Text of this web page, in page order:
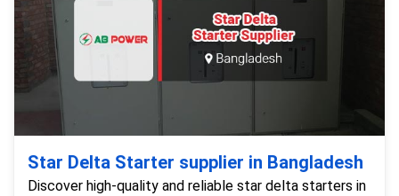
Star Delta Starter supplier in Bangladesh
Discover high-quality and reliable star delta starters in